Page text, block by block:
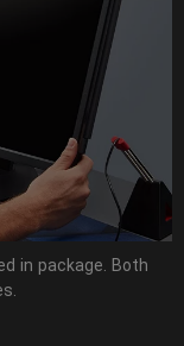
in package. Both